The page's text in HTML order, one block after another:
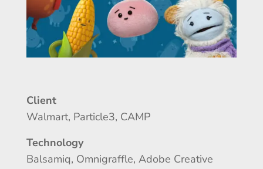
Client
Walmart, Particle3, CAMP
Technology
Balsamiq, Omnigraffle, Adobe Creative